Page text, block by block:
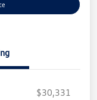
$30,331